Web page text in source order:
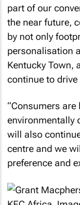
part of our
the near future,
by not only
personalisation
Kentucky Town,
continue to drive
“Consumers
environmentally
will also
centre and we
preference and